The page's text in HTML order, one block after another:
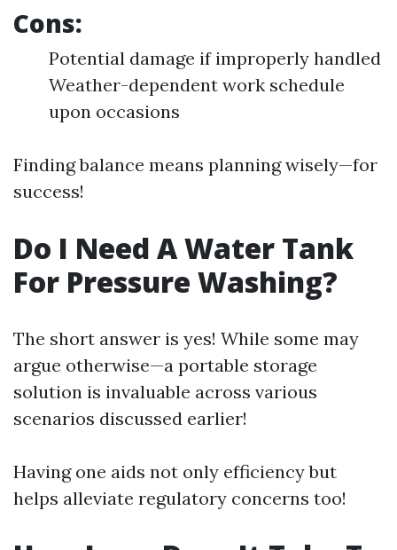
Cons:
Potential damage if improperly handled
Weather-dependent work schedule
upon occasions
Finding balance means planning wisely—for
success!
Do I Need A Water Tank
For Pressure Washing?
The short answer is yes! While some may
argue otherwise—a portable storage
solution is invaluable across various
scenarios discussed earlier!
Having one aids not only efficiency but
helps alleviate regulatory concerns too!